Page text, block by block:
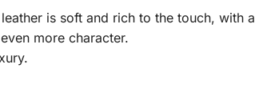
is soft and rich to the touch, with a
more character.